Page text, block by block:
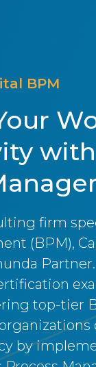
BPM
(BPM),
top-tier
by